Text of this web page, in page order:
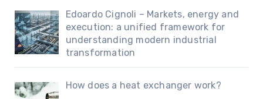
Edoardo Cignoli – Markets, energy and
execution: a unified framework for
understanding modern industrial
transformation
How does a heat exchanger work?